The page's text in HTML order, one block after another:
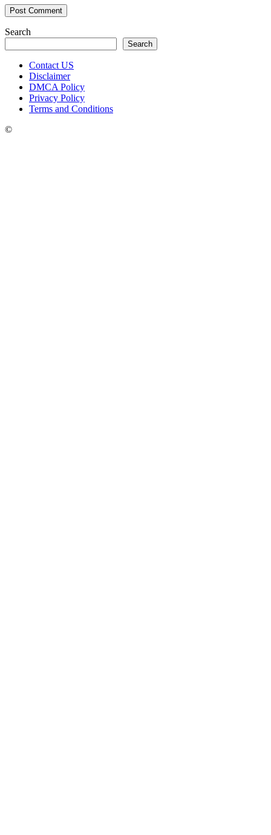
Search
Search
Contact US
Disclaimer
DMCA Policy
Privacy Policy
Terms and Conditions
©